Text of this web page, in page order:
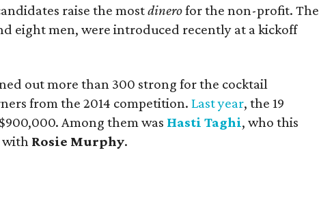
raise the mostdinerofor the non-profit. The
eight men, were introduced recently at a kickoff
out more than 300 strong for the cocktail
from the 2014 competition. Last year, the 19
Among them was Hasti Taghi, who this
with Rosie Murphy.